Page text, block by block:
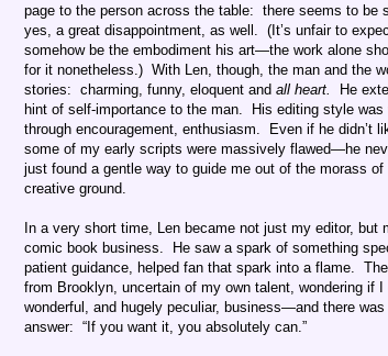
page to the person across the table: there seems to be
yes, a great disappointment, as well. (It’s unfair to
somehow be the embodiment his art—the work alone
for it nonetheless.) With Len, though, the man and the
stories: charming, funny, eloquent and all heart.
He
hint of self-importance to the man. His editing style
through encouragement, enthusiasm. Even if he didn’t
some of my early scripts were massively flawed—he
just found a gentle way to guide me out of the morass
creative ground.
In a very short time, Len became not just my editor, but
comic book business.
He saw a spark of something
patient guidance, helped fan that spark into a flame.
from Brooklyn, uncertain of my own talent, wondering if
wonderful, and hugely peculiar, business—and there
answer: “If you want it, you absolutely can.”